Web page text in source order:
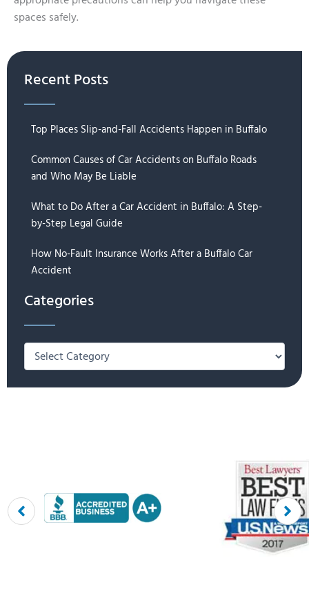
spaces safely.
Recent Posts
Top Places Slip-and-Fall Accidents Happen in Buffalo
Common Causes of Car Accidents on Buffalo Roads
and Who May Be Liable
What to Do After a Car Accident in Buffalo: A Step-
by-Step Legal Guide
How No-Fault Insurance Works After a Buffalo Car
Accident
Categories
Categories